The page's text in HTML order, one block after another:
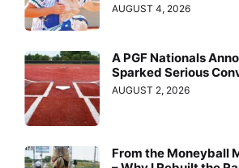
AUGUST 4, 2026
A PGF Nationals
Sparked Serious
AUGUST 2, 2026
From the Moneyball